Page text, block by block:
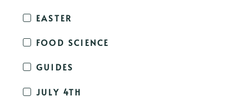
EASTER
FOOD SCIENCE
GUIDES
JULY 4TH